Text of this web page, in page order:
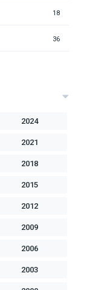
18
36
2024
2021
2018
2015
2012
2009
2006
2003